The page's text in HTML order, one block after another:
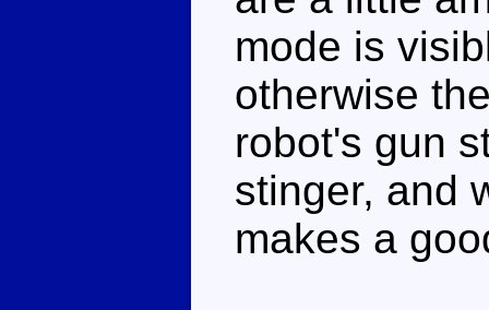
mode is
otherwise
robot's gun
stinger, and
makes a